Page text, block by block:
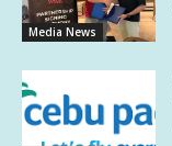
Media News